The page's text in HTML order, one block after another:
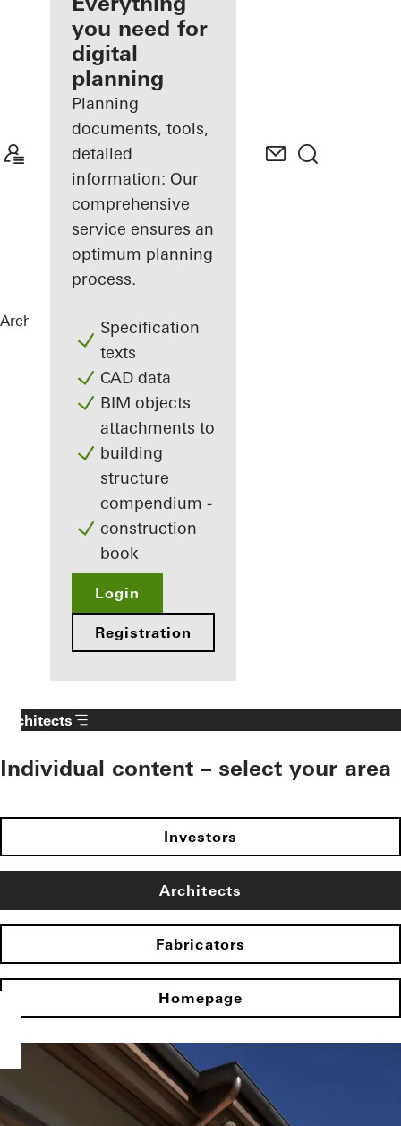
Discover
My
Workplace
you need for
digital
planning
Planning
documents, tools,
detailed
information: Our
comprehensive
service ensures an
optimum planning
process.
Specification
texts
CAD data
BIM objects
attachments to
building
structure
compendium -
construction
book
Login
Registration
Architects ReferencesPrivate Home
Architects
Individual content – select your area
Investors
Architects
Fabricators
Homepage